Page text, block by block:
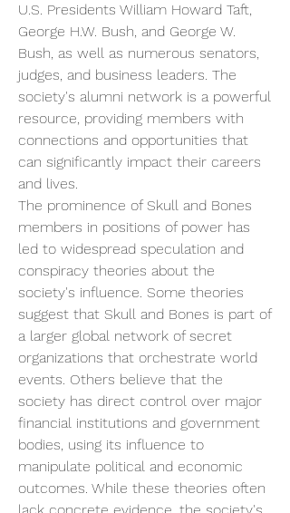
U.S. Presidents William Howard Taft,
George H.W. Bush, and George W.
Bush, as well as numerous senators,
judges, and business leaders. The
society's alumni network is a powerful
resource, providing members with
connections and opportunities that
can significantly impact their careers
and lives.
The prominence of Skull and Bones
members in positions of power has
led to widespread speculation and
conspiracy theories about the
society's influence. Some theories
suggest that Skull and Bones is part of
a larger global network of secret
organizations that orchestrate world
events. Others believe that the
society has direct control over major
financial institutions and government
bodies, using its influence to
manipulate political and economic
outcomes. While these theories often